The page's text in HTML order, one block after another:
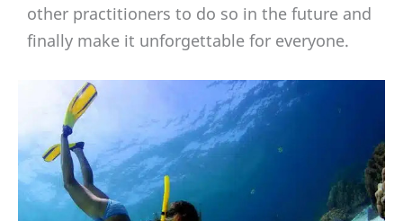
other practitioners to do so in the future and
finally make it unforgettable for everyone.